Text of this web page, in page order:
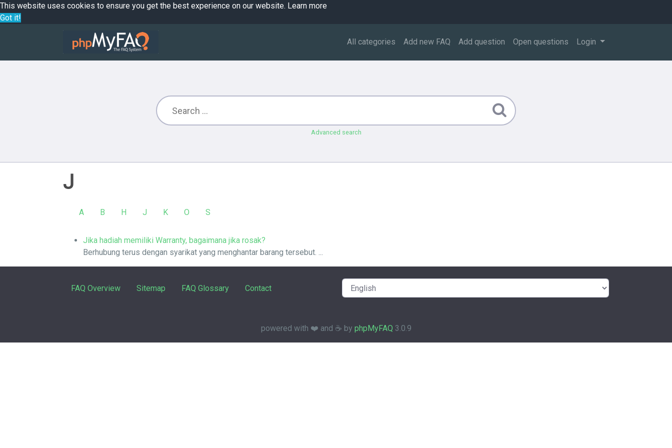
This website uses cookies to ensure you get the best experience on our website. Learn more
Got it!
All categories Add new FAQ Add question Open questions Login
Advanced search
J
A B H J K O S
Jika hadiah memiliki Warranty, bagaimana jika rosak?
Berhubung terus dengan syarikat yang menghantar barang tersebut. ...
FAQ Overview Sitemap FAQ Glossary Contact
powered with ❤️ and ☕️ by phpMyFAQ 3.0.9